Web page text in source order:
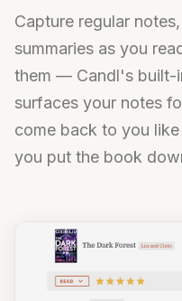
Capture regular
summaries as you
them — Candl's built-
surfaces your notes
come back to you
you put the book